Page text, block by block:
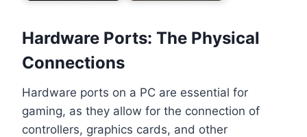
Hardware Ports: The Physical
Connections
Hardware ports on a PC are essential for
gaming, as they allow for the connection of
controllers, graphics cards, and other